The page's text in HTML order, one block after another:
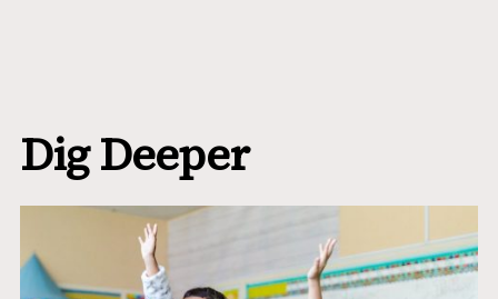
Dig Deeper